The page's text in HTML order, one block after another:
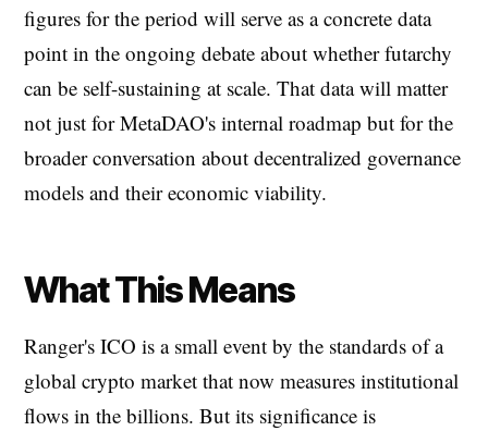
figures for the period will serve as a concrete data
point in the ongoing debate about whether futarchy
can be self-sustaining at scale. That data will matter
not just for MetaDAO's internal roadmap but for the
broader conversation about decentralized governance
models and their economic viability.
What This Means
Ranger's ICO is a small event by the standards of a
global crypto market that now measures institutional
flows in the billions. But its significance is